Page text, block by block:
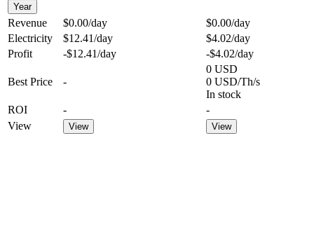
Year
Revenue $0.00/day $0.00/day
Electricity
$12.41/day $4.02/day
Profit
-$12.41/day -$4.02/day
Best Price -
0 USD
0 USD/Th/s
In stock
ROI
-
-
View
View View